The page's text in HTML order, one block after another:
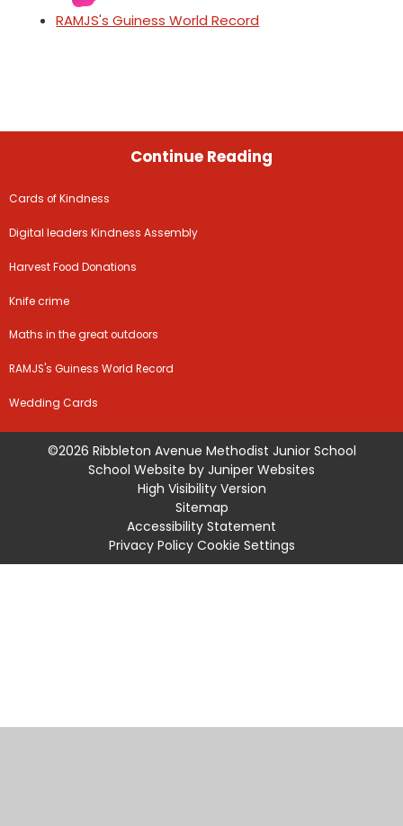
RAMJS's Guiness World Record
Continue Reading
Cards of Kindness
Digital leaders Kindness Assembly
Harvest Food Donations
Knife crime
Maths in the great outdoors
RAMJS's Guiness World Record
Wedding Cards
©2026 Ribbleton Avenue Methodist Junior School
School Website by Juniper Websites
High Visibility Version
Sitemap
Accessibility Statement
Privacy Policy Cookie Settings